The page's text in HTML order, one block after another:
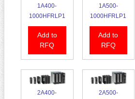
1A400-
1000HFRLP1
Add to
RFQ
1A500-
1000HFRLP1
Add to
RFQ
2A400-
2A500-